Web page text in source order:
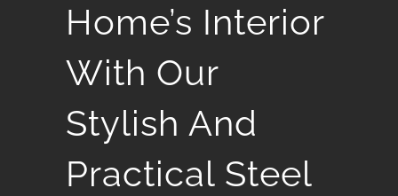
Home’s Interior
With Our
Stylish And
Practical Steel